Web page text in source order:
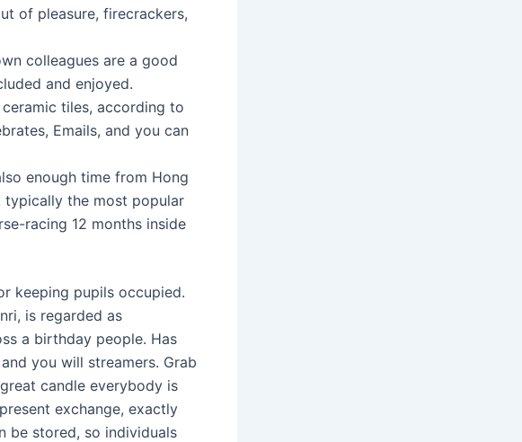
of pleasure, firecrackers,
colleagues are a good
and enjoyed.
tiles, according to
Emails, and you can
enough time from Hong
typically the most popular
racing 12 months inside
keeping pupils occupied.
is regarded as
a birthday people. Has
you will streamers. Grab
candle everybody is
exchange, exactly
be stored, so individuals